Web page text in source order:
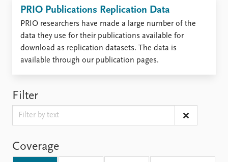
Data
Datasets
Replication data
About PRIO
About PRIO
Annual reports
Careers
Library
FAQ
PRIO Publications Replication Data
PRIO researchers have made a large number of the
data they use for their publications available for
download as replication datasets. The data is
available through our publication pages.
Filter
Coverage